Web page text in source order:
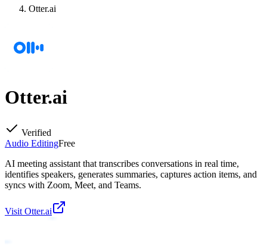
Otter.ai
Otter.ai
Verified
Audio EditingFree
AI meeting assistant that transcribes conversations in real time,
identifies speakers, generates summaries, captures action items, and
syncs with Zoom, Meet, and Teams.
Visit Otter.ai